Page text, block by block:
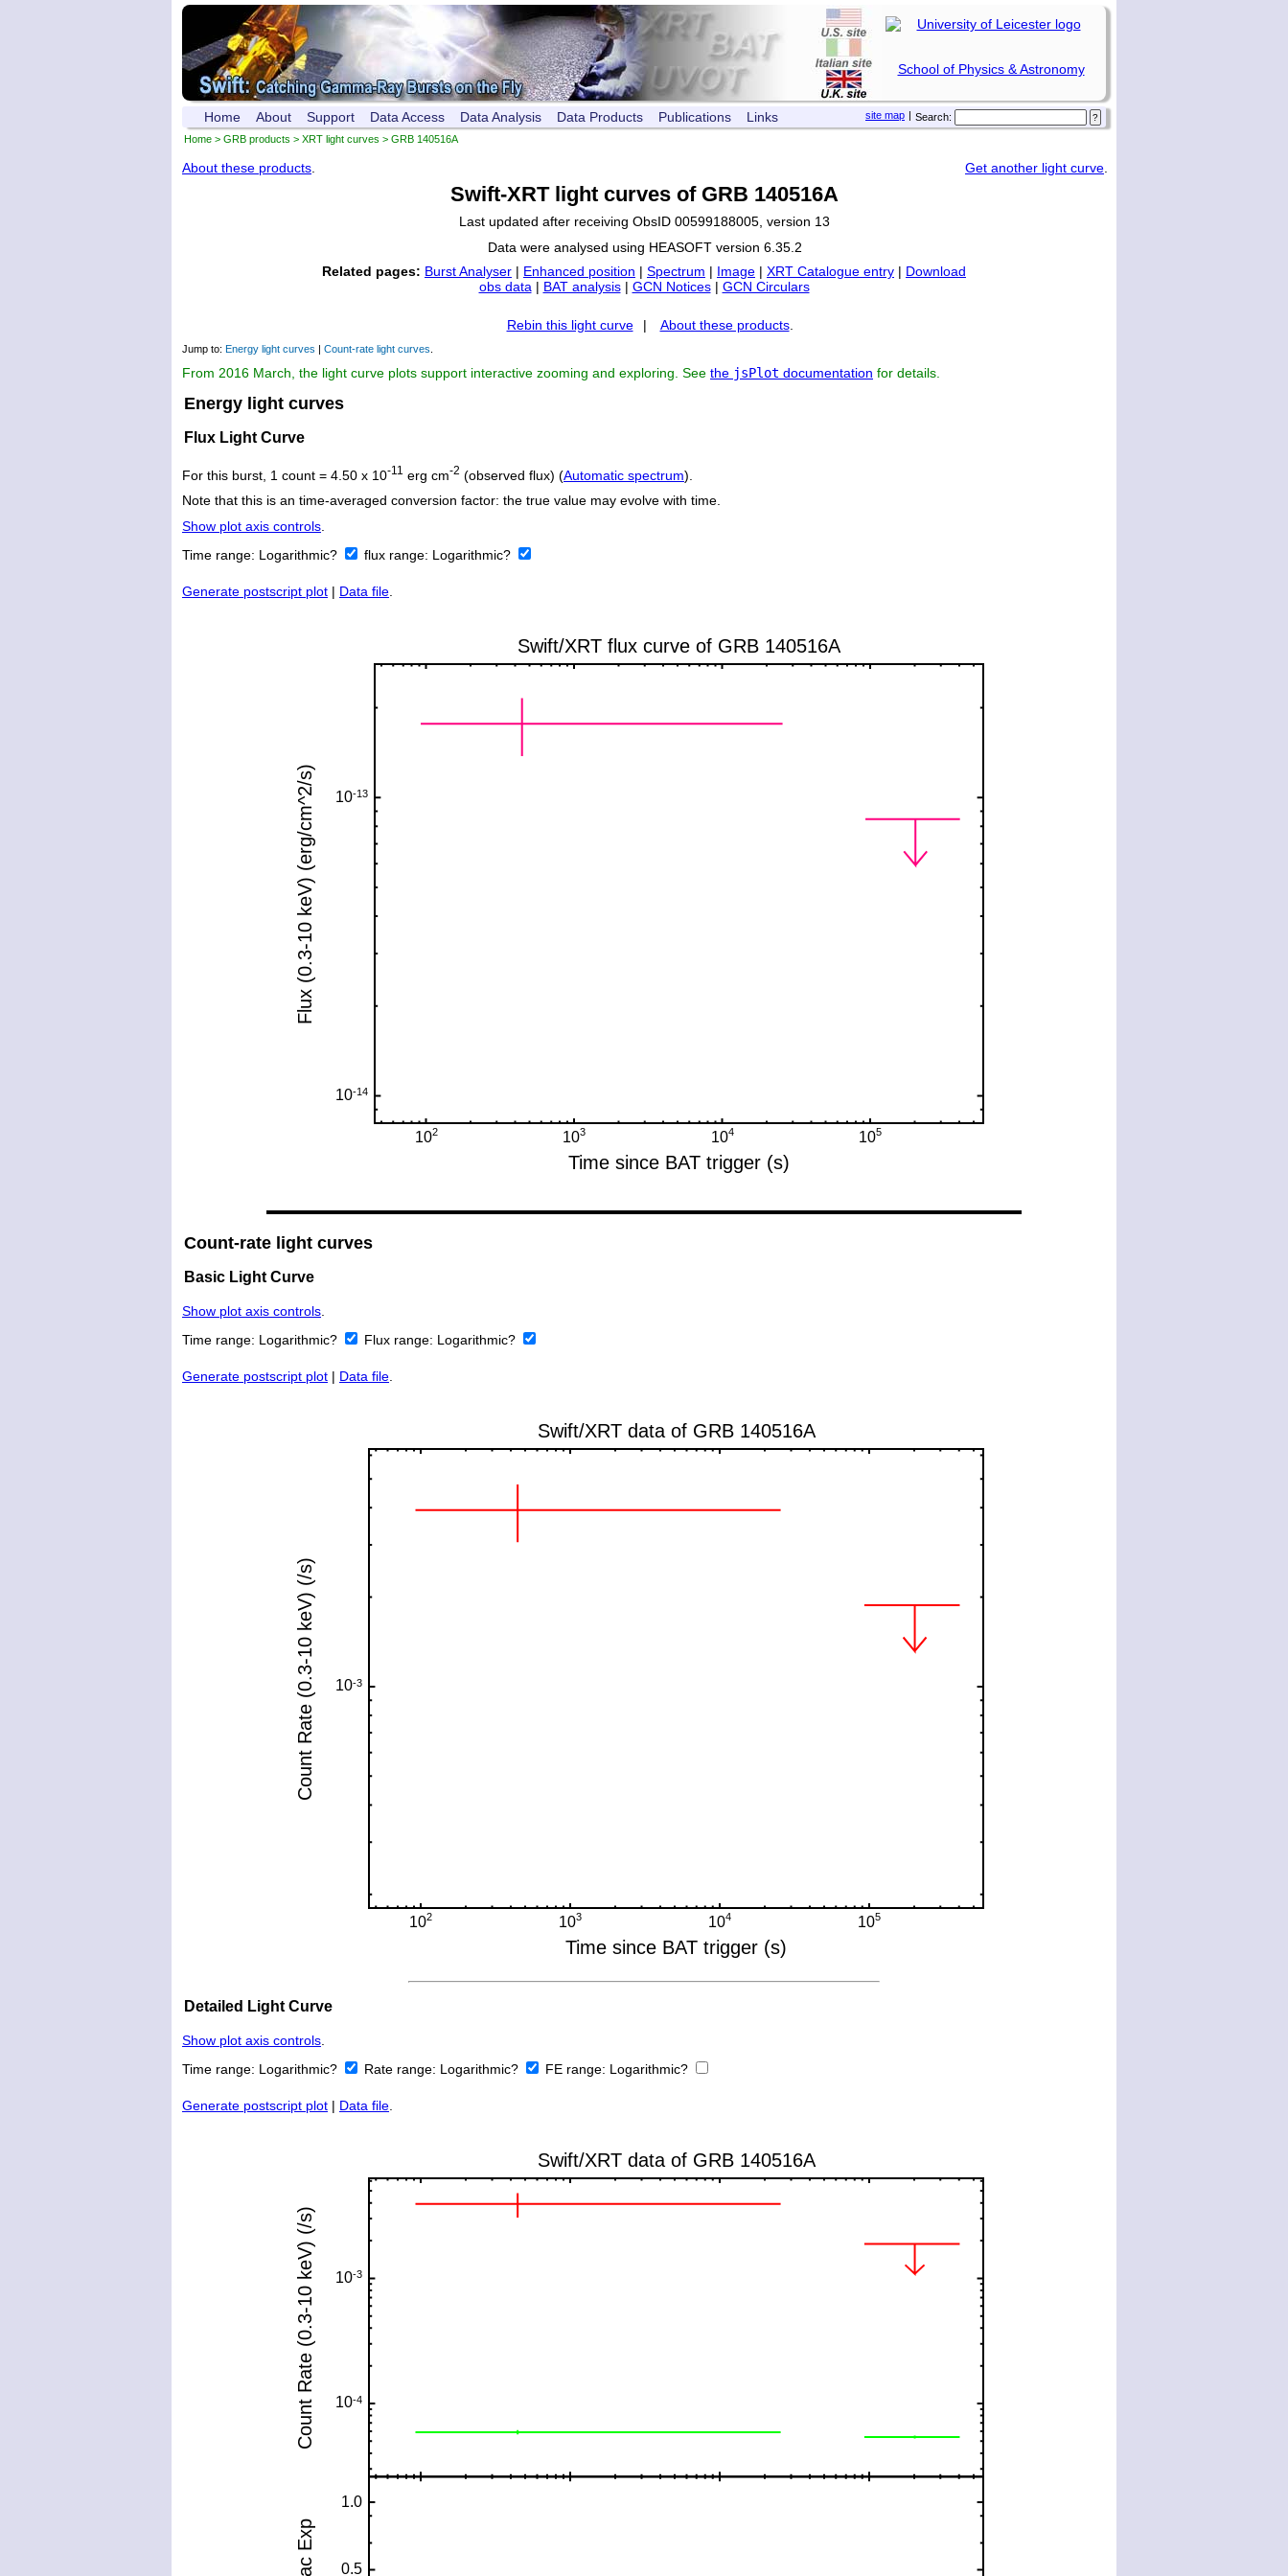
School of Physics & Astronomy
Search:
|
site map
Home About Support Data Access Data Analysis Data Products Publications Links
Home > GRB products > XRT light curves > GRB 140516A
About these products Get another light curve
Swift-XRT light curves of GRB 140516A
Last updated after receiving ObsID 00599188005, version 13
Data were analysed using HEASOFT version 6.35.2
Related pages: Burst Analyser | Enhanced position | Spectrum | Image | XRT Catalogue entry | Download
obs data | BAT analysis| GCN Notices| GCN Circulars
Rebin this light curve | About these products.
Jump to: Energy light curves | Count-rate light curves
From 2016 March, the light curve plots support interactive zooming and exploring. See the jsPlot documentation for details.
Energy light curves
Flux Light Curve
For this burst, 1 count = 4.50 x 10-11 erg cm-2 (observed flux) (Automatic spectrum).
Note that this is an time-averaged conversion factor: the true value may evolve with time.
Show plot axis controls.
Time range: Logarithmic? flux range: Logarithmic?
Generate postscript plot | Data file.
Count-rate light curves
Basic Light Curve
Show plot axis controls.
Time range: Logarithmic? Flux range: Logarithmic?
Generate postscript plot | Data file.
Detailed Light Curve
Show plot axis controls.
Time range: Logarithmic? Rate range: Logarithmic? FE range: Logarithmic?
Generate postscript plot | Data file.